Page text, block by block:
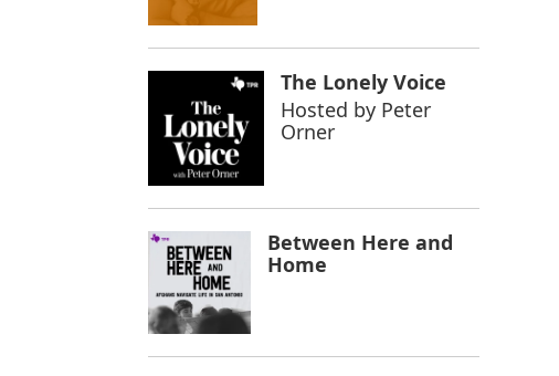
The Lonely Voice
Hosted by Peter
Orner
Between Here and
Home